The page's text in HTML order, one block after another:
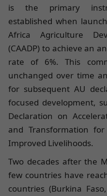
is the primary
established when
Africa Agriculture
(CAADP) to achieve an
rate of 6%. This
unchanged over time
for subsequent AU
focused development,
Declaration on
and Transformation
Improved Livelihoods.
Two decades after the
few countries have
countries (Burkina